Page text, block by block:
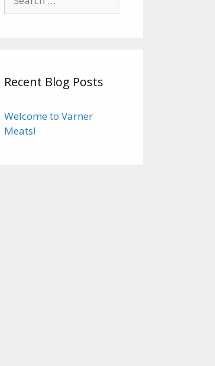
for:
Recent Blog Posts
Welcome to Varner
Meats!